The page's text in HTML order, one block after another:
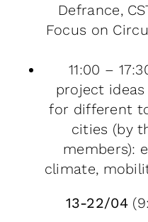
Defrance,
Focus on
11:00 –
project ideas
for different
cities (by
members):
climate,
13-22/04